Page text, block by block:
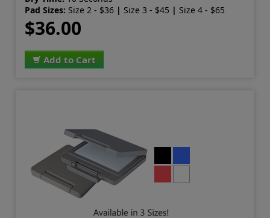
Pad Sizes: Size 2 - $36 | Size 3 - $45 | Size 4 - $65
$36.00
Add to Cart